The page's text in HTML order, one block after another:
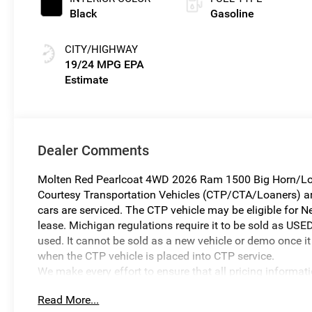
Black
CITY/HIGHWAY
19/24 MPG
Gasoline
Dealer Comments
Molten Red Pearlcoat 4WD 2026 Ram 1500 Big Horn/
Courtesy Transportation Vehicles (CTP/CTA/Loaners)
cars are serviced. The CTP vehicle may be eligible for
lease. Michigan regulations require it to be sold as
used. It cannot be sold as a new vehicle or demo once
when the CTP vehicle is placed into CTP service.
We make every effort to ensure that all pricing
reserve the right to correct it at any time. Prices and
Read More...